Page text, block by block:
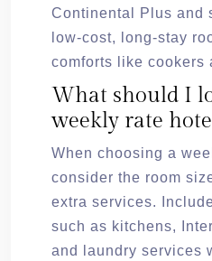
Continental Plus and
low-cost, long-stay
comforts like cookers
What should I
weekly rate
When choosing a
consider the room
extra services.
such as kitchens,
and laundry services